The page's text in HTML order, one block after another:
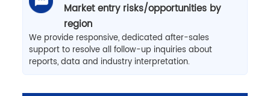
Market entry risks/opportunities by
region
We provide responsive, dedicated after-sales
support to resolve all follow-up inquiries about
reports, data and industry interpretation.